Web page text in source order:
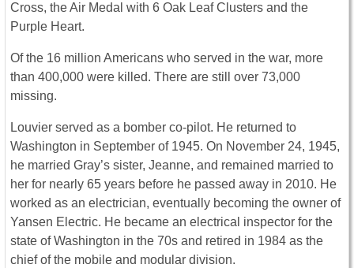
Cross, the Air Medal with 6 Oak Leaf Clusters and the
Purple Heart.
Of the 16 million Americans who served in the war, more
than 400,000 were killed. There are still over 73,000
missing.
Louvier served as a bomber co-pilot. He returned to
Washington in September of 1945. On November 24, 1945,
he married Gray’s sister, Jeanne, and remained married to
her for nearly 65 years before he passed away in 2010. He
worked as an electrician, eventually becoming the owner of
Yansen Electric. He became an electrical inspector for the
state of Washington in the 70s and retired in 1984 as the
chief of the mobile and modular division.